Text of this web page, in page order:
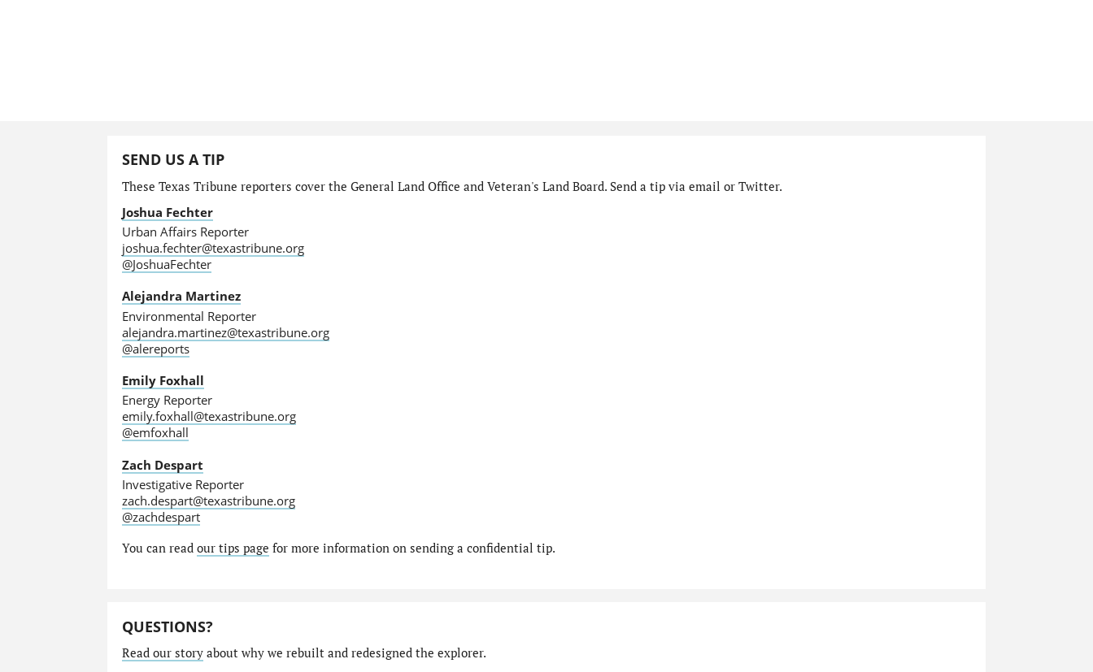
SEND US A TIP
These Texas Tribune reporters cover the General Land Office and Veteran's Land Board. Send a tip via email or Twitter.
Joshua Fechter
Urban Affairs Reporter
joshua.fechter@texastribune.org
@JoshuaFechter
Alejandra Martinez
Environmental Reporter
alejandra.martinez@texastribune.org
@alereports
Emily Foxhall
Energy Reporter
emily.foxhall@texastribune.org
@emfoxhall
Zach Despart
Investigative Reporter
zach.despart@texastribune.org
@zachdespart
You can read our tips page for more information on sending a confidential tip.
QUESTIONS?
Read our storyabout why we rebuilt and redesigned the explorer.